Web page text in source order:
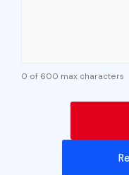
0 of 600 max characters